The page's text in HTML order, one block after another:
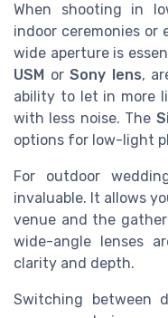
When shooting in
indoor ceremonies or
wide aperture is
USM orSony lens,
ability to let in more
with less noise. The
options for low-light
For outdoor
invaluable. It allows
venue and the
wide-angle lenses
clarity and depth.
Switching between